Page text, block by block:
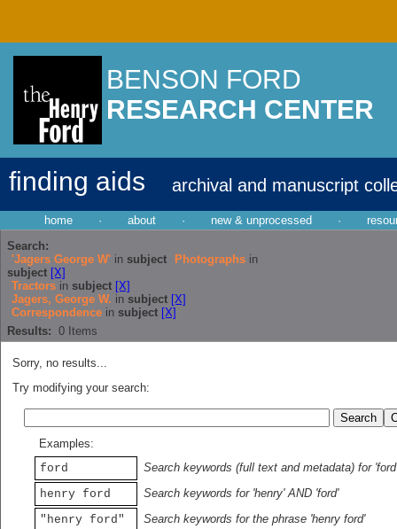
BENSON FORD
RESEARCH CENTER
finding aids archival and manuscript
home · about · new & unprocessed ·
Search:
'Jagers George W' in subject Photographs in
subject [X]
Tractors in subject [X]
Jagers, George W. in subject [X]
Correspondence in subject [X]
Results: 0 Items
Sorry, no results...
Try modifying your search:
Examples:
ford
Search keywords (full text and metadata) for 'ford'
henry ford
Search keywords for 'henry' AND 'ford'
"henry ford"
Search keywords for the phrase 'henry ford'